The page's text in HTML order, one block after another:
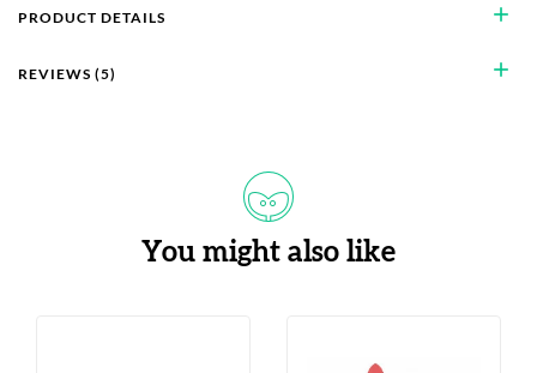
add
PRODUCT DETAILS
add
REVIEWS (5)
You might also like